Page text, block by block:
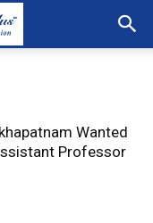
Wanted
Professor